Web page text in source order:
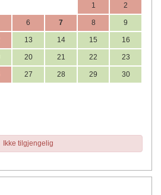
1 2
6 7 8 9
13 14 15 16
20 21 22 23
27 28 29 30
Ikke tilgjengelig